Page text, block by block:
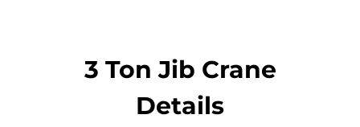
3 Ton Jib Crane
Details